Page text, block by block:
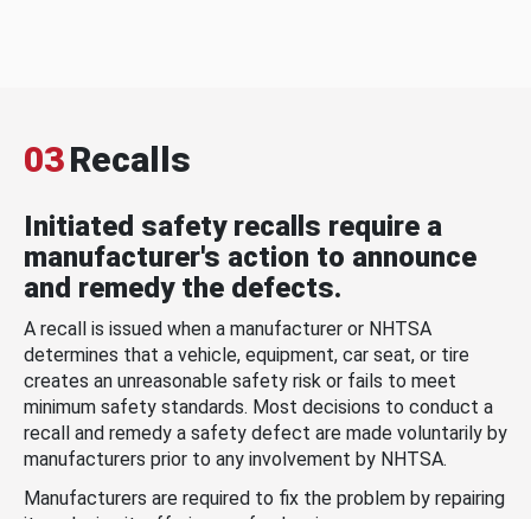
03Recalls
Initiated safety recalls require a
manufacturer's action to announce
and remedy the defects.
A recall is issued when a manufacturer or NHTSA
determines that a vehicle, equipment, car seat, or tire
creates an unreasonable safety risk or fails to meet
minimum safety standards. Most decisions to conduct a
recall and remedy a safety defect are made voluntarily by
manufacturers prior to any involvement by NHTSA.
Manufacturers are required to fix the problem by repairing